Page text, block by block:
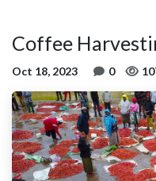
Coffee
Oct 18, 2023 0